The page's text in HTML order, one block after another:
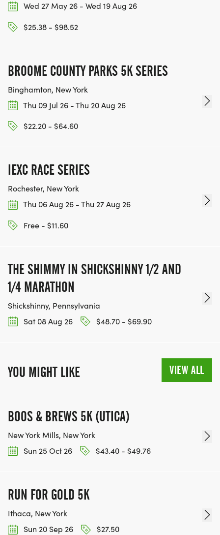
Wed 27 May 26 - Wed 19 Aug 26
$25.38 - $98.52
BROOME COUNTY PARKS 5K SERIES
Binghamton, New York
Thu 09 Jul 26 - Thu 20 Aug 26
$22.20 - $64.60
IEXC RACE SERIES
Rochester, New York
Thu 06 Aug 26 - Thu 27 Aug 26
Free - $11.60
THE SHIMMY IN SHICKSHINNY 1/2 AND
1/4 MARATHON
Shickshinny, Pennsylvania
Sat 08 Aug 26
$48.70 - $69.90
YOU MIGHT LIKE VIEW ALL
BOOS & BREWS 5K (UTICA)
New York Mills, New York
Sun 25 Oct 26
$43.40 - $49.76
RUN FOR GOLD 5K
Ithaca, New York
Sun 20 Sep 26
$27.50